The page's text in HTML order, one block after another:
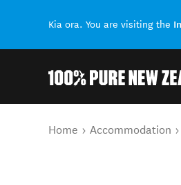
Kia ora. You are visiting the
You are here
Home Accommodation